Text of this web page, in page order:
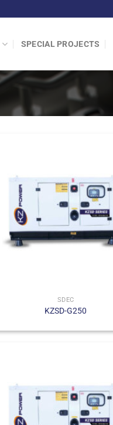
SPECIAL PROJECTS
SDEC
KZSD-G250